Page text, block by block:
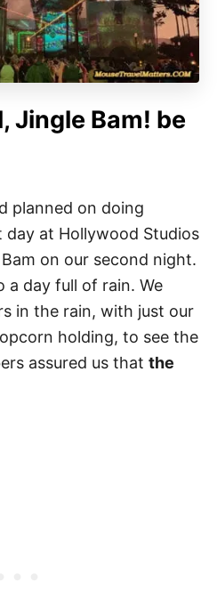
Jingle Bam! be
planned on doing
at Hollywood Studios
on our second night.
a day full of rain. We
in the rain, with just our
holding, to see the
assured us that the